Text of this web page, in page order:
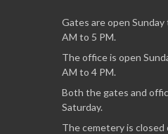
Gates are open
AM to 5 PM.
The office is open
AM to 4 PM.
Both the gates and
Saturday.
The cemetery is closed